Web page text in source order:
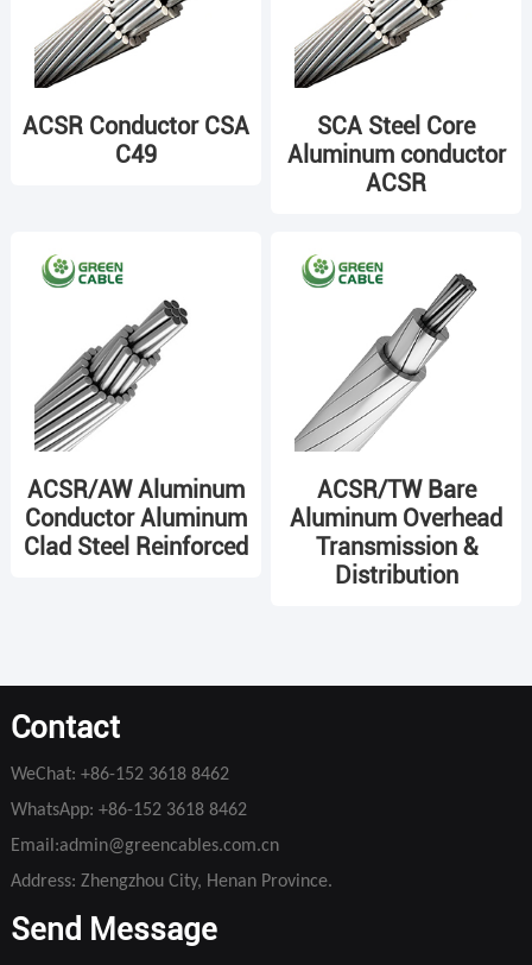
ACSR Conductor CSA
C49
SCA Steel Core
Aluminum conductor
ACSR
ACSR/AW Aluminum
Conductor Aluminum
Clad Steel Reinforced
ACSR/TW Bare
Aluminum Overhead
Transmission &
Distribution
Contact
WeChat: +86-152 3618 8462
WhatsApp: +86-152 3618 8462
Email:admin@greencables.com.cn
Address: Zhengzhou City, Henan Province.
Send Message